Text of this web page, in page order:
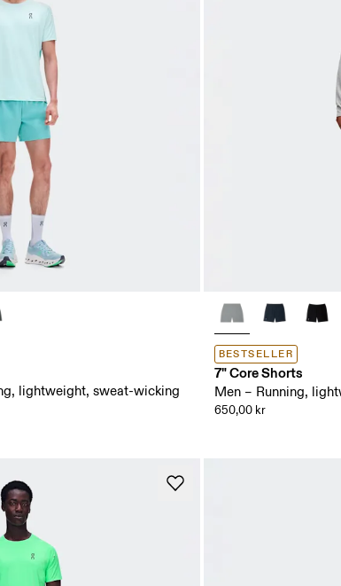
lightweight, sweat-wicking
BESTSELLER
7" Core Shorts
Men – Running,
650,00 kr